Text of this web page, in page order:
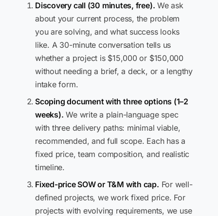
Discovery call (30 minutes, free). We ask
about your current process, the problem
you are solving, and what success looks
like. A 30-minute conversation tells us
whether a project is $15,000 or $150,000
without needing a brief, a deck, or a lengthy
intake form.
Scoping document with three options (1–2
weeks). We write a plain-language spec
with three delivery paths: minimal viable,
recommended, and full scope. Each has a
fixed price, team composition, and realistic
timeline.
Fixed-price SOW or T&M with cap. For well-
defined projects, we work fixed price. For
projects with evolving requirements, we use